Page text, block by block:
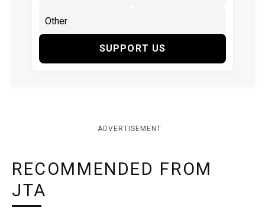
SUPPORT US
ADVERTISEMENT
RECOMMENDED FROM
JTA